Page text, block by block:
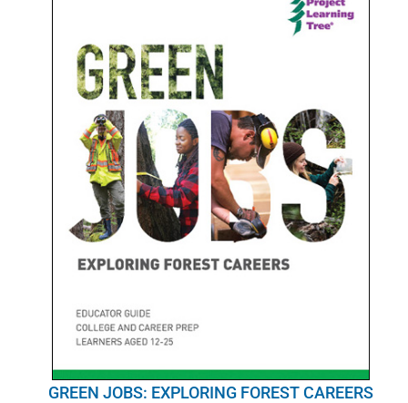
POURQUOI C’EST IMPORTANT
QUI NOUS SOMMES
ACHETER SFI
CERTIFICATS SFI
RESSOURCES
RÉSEAU
GREEN JOBS: EXPLORING FOREST CAREERS